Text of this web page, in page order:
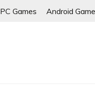
PC Games Android